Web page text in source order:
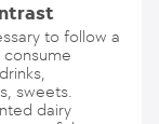
to follow a
sweets.
dairy